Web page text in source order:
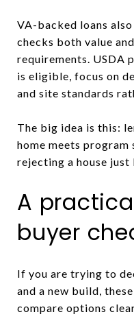
VA-backed loans
checks both value
requirements. USDA
is eligible, focus on
and site standards
The big idea is this:
home meets program
rejecting a house just
A
buyer
If you are trying to
and a new build,
compare options